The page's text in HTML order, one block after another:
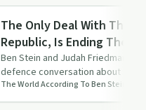
Culture
The Only Deal With The
Republic, Is Ending The
Ben Stein and Judah Friedman
defence conversation about Iran,
US military spend…
The World According To Ben Stein